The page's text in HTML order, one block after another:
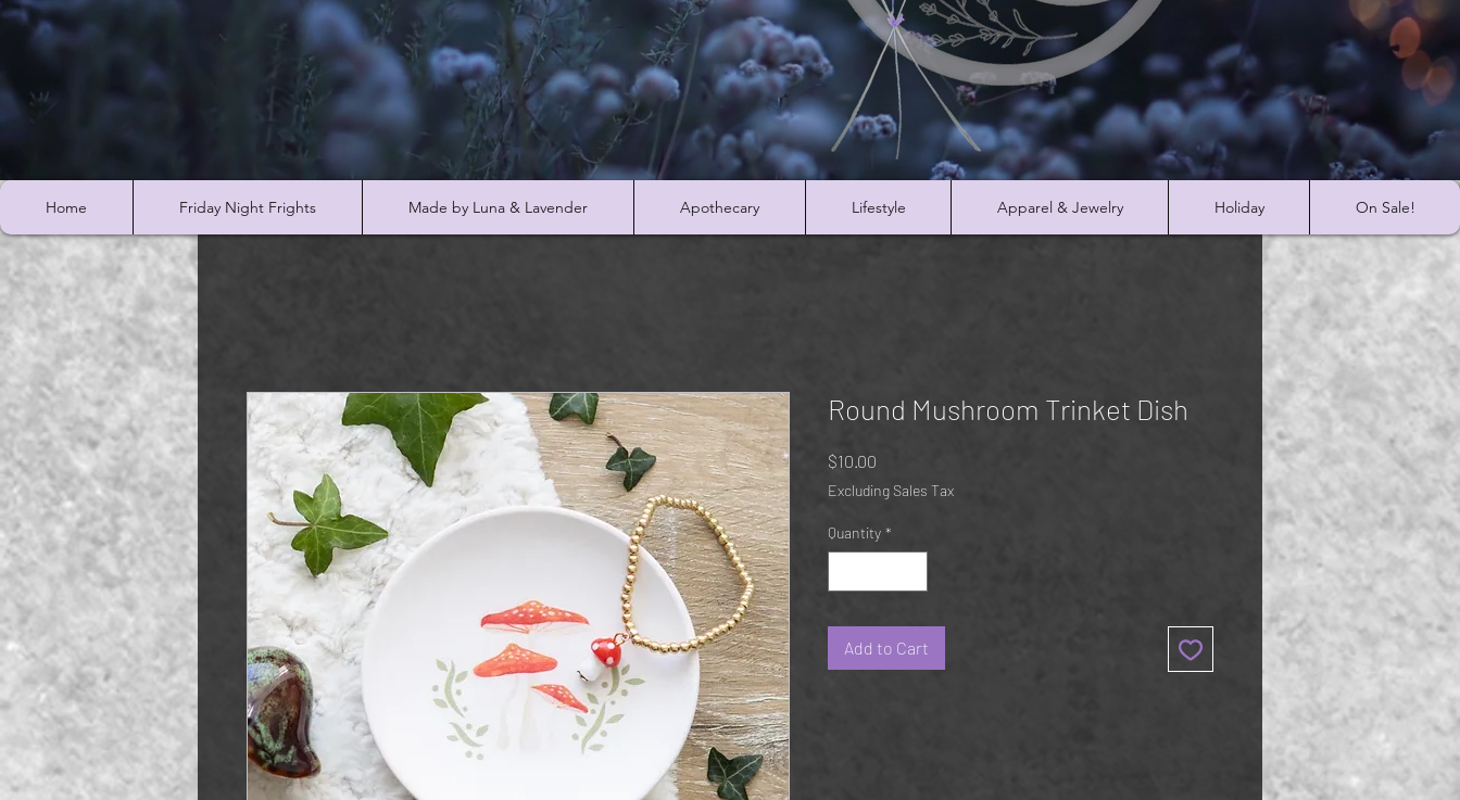
Home Friday Night Frights Made by Luna & Lavender Apothecary Lifestyle Apparel & Jewelry Holiday On Sale!
Round Mushroom Trinket Dish
$10.00
Excluding Sales Tax
Quantity *
Add to Cart